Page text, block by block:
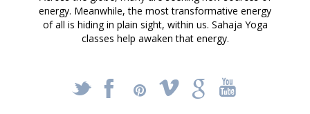
energy. Meanwhile, the most transformative energy
of all is hiding in plain sight, within us. Sahaja Yoga
classes help awaken that energy.
_ X ! k '